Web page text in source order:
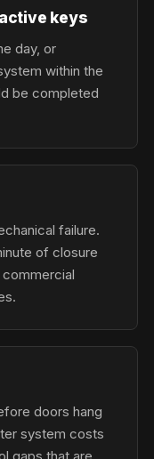
keys
day, or
within the
be completed
failure.
of closure
doors hang
system costs